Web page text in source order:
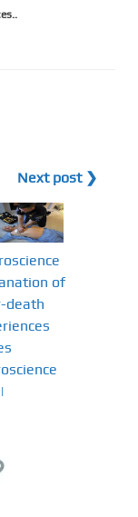
Next post ❯
of
death